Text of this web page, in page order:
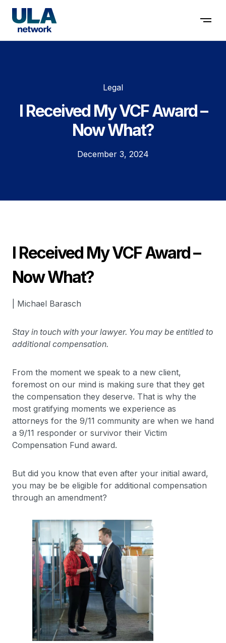
Contact us
Legal
I Received My VCF Award –
Now What?
December 3, 2024
I Received My VCF Award –
Now What?
| Michael Barasch
Stay in touch with your lawyer. You may be entitled to
additional compensation.
From the moment we speak to a new client,
foremost on our mind is making sure that they get
the compensation they deserve. That is why the
most gratifying moments we experience as
attorneys for the 9/11 community are when we hand
a 9/11 responder or survivor their Victim
Compensation Fund award.
But did you know that even after your initial award,
you may be be eligible for additional compensation
through an amendment?